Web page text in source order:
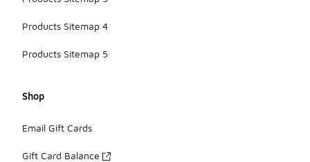
Products Sitemap 4
Products Sitemap 5
Shop
Email Gift Cards
Gift Card Balance